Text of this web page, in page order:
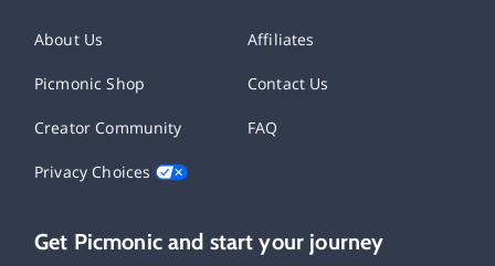
About Us Affiliates
Picmonic Shop Contact Us
Creator Community FAQ
Privacy Choices
Get Picmonic and start your journey